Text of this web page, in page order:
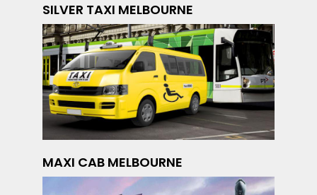
SILVER TAXI MELBOURNE
MAXI CAB MELBOURNE